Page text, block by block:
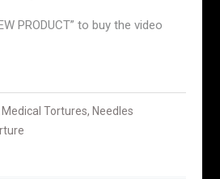
PRODUCT” to buy the video
Medical Tortures, Needles